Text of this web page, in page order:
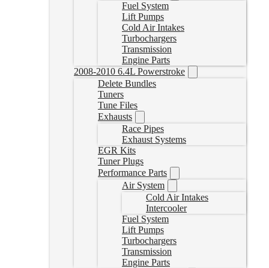
Fuel System
Lift Pumps
Cold Air Intakes
Turbochargers
Transmission
Engine Parts
2008-2010 6.4L Powerstroke
Delete Bundles
Tuners
Tune Files
Exhausts
Race Pipes
Exhaust Systems
EGR Kits
Tuner Plugs
Performance Parts
Air System
Cold Air Intakes
Intercooler
Fuel System
Lift Pumps
Turbochargers
Transmission
Engine Parts